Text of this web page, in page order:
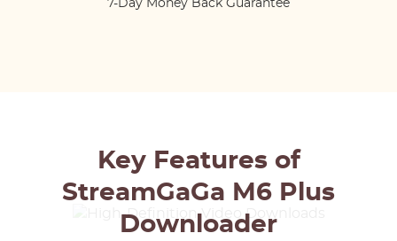
7-Day Money Back Guarantee
Key Features of
StreamGaGa M6 Plus
Downloader